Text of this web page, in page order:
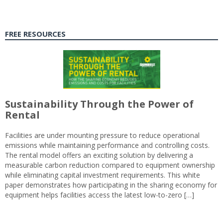
FREE RESOURCES
Sustainability Through the Power of
Rental
Facilities are under mounting pressure to reduce operational
emissions while maintaining performance and controlling costs.
The rental model offers an exciting solution by delivering a
measurable carbon reduction compared to equipment ownership
while eliminating capital investment requirements. This white
paper demonstrates how participating in the sharing economy for
equipment helps facilities access the latest low-to-zero […]